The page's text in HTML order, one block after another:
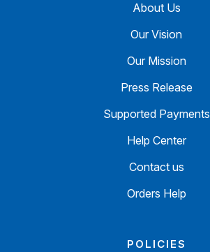
About Us
Our Vision
Our Mission
Press Release
Supported Payments
Help Center
Contact us
Orders Help
POLICIES